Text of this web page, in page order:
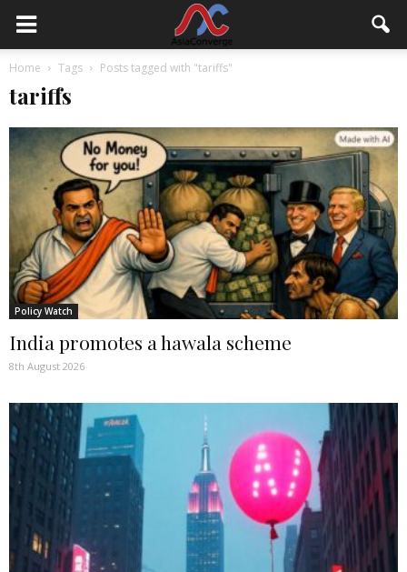
Home Tags Posts tagged with "tariffs"
tariffs
Policy Watch
India promotes a hawala scheme
8th August 2026